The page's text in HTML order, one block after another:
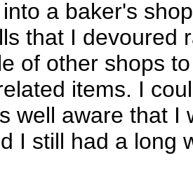
a baker's
that I devoured
of other shops
items. I
well aware that I
I still had a long